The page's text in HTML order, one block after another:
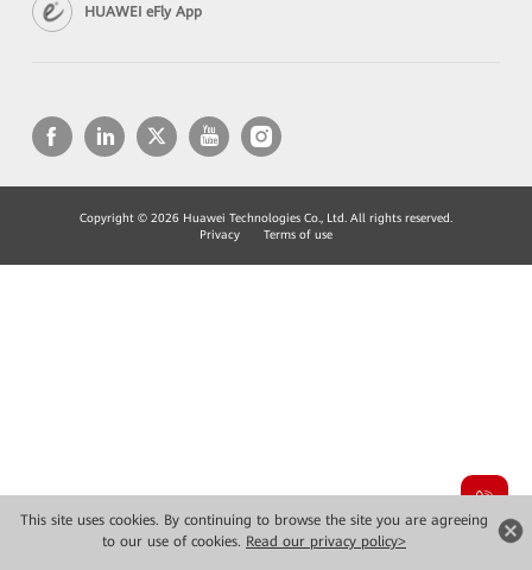
This site uses cookies. By continuing to browse the site you are agreeing
to our use of cookies. Read our privacy policy>
HUAWEI eFly App
Copyright © 2026 Huawei Technologies Co., Ltd. All rights reserved.
Privacy
Terms of use